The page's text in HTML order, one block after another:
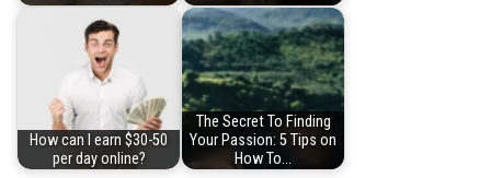
How can I earn $30-50
per day online?
The Secret To Finding
Your Passion: 5 Tips on
How To…